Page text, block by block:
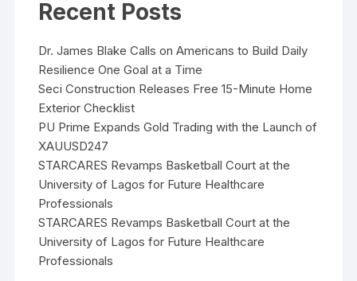
Recent Posts
Dr. James Blake Calls on Americans to Build Daily
Resilience One Goal at a Time
Seci Construction Releases Free 15-Minute Home
Exterior Checklist
PU Prime Expands Gold Trading with the Launch of
XAUUSD247
STARCARES Revamps Basketball Court at the
University of Lagos for Future Healthcare
Professionals
STARCARES Revamps Basketball Court at the
University of Lagos for Future Healthcare
Professionals